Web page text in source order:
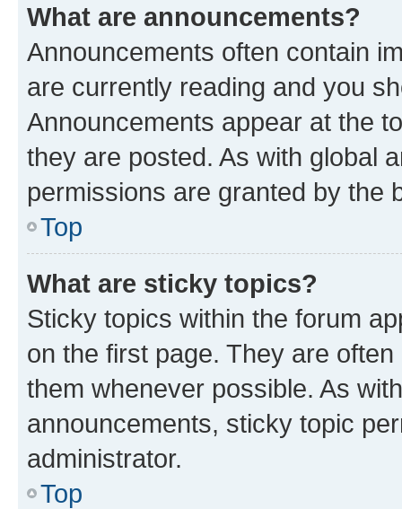
What are announcements?
Announcements often contain
are currently reading and you
Announcements appear at the
they are posted. As with global
permissions are granted by the
Top
What are sticky topics?
Sticky topics within the forum
on the first page. They are
them whenever possible. As
announcements, sticky topic
administrator.
Top